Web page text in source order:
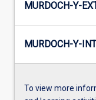
MURDOCH-Y-
MURDOCH-Y-
To view more